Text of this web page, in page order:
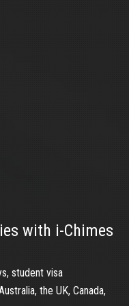
with i-Chimes
student visa
the UK, Canada,